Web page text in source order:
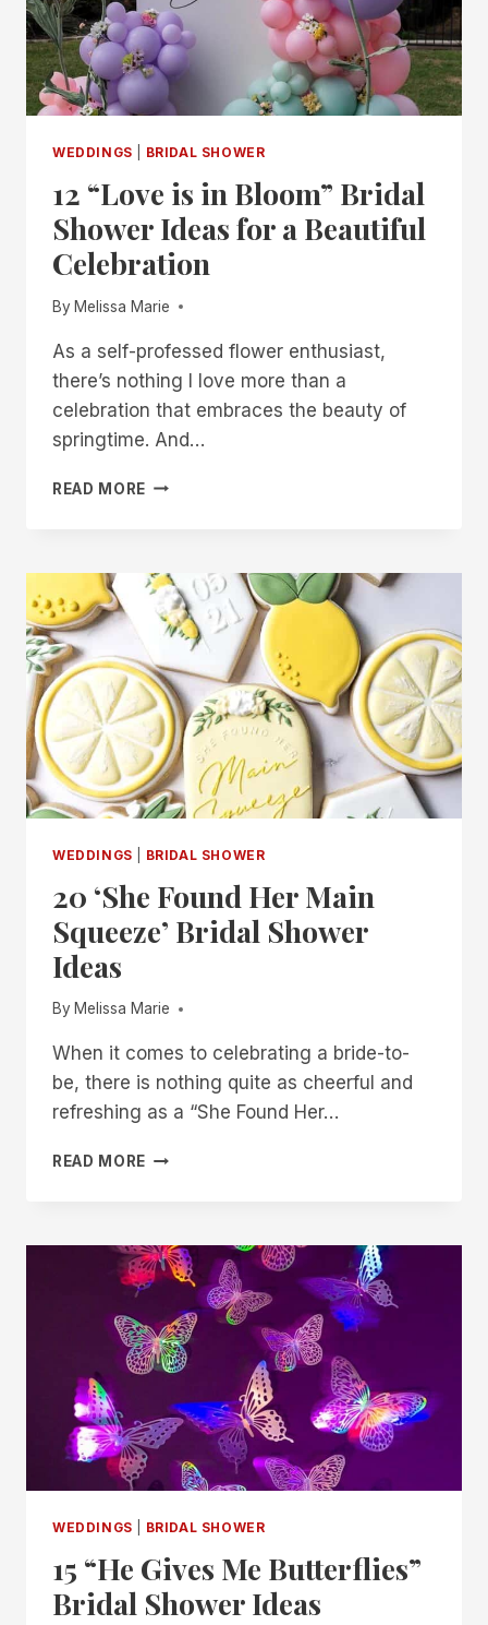
WEDDINGS BRIDAL SHOWER
12 “Love is in Bloom” Bridal
Shower Ideas for a Beautiful
Celebration
By Melissa Marie
As a self-professed flower enthusiast,
there’s nothing I love more than a
celebration that embraces the beauty of
springtime. And…
READ MORE 12
BLOOM”
BRIDAL
SHOWER
IDEAS
FOR
A
BEAUTIFUL
CELEBRATION
WEDDINGS BRIDAL SHOWER
20 ‘She Found Her Main
Squeeze’ Bridal Shower
Ideas
By Melissa Marie
When it comes to celebrating a bride-to-
be, there is nothing quite as cheerful and
refreshing as a “She Found Her…
READ MORE 20
MAIN
SQUEEZE’
BRIDAL
SHOWER
IDEAS
WEDDINGS BRIDAL SHOWER
15 “He Gives Me Butterflies”
Bridal Shower Ideas